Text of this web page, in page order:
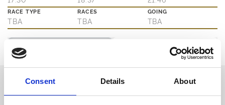
Consent Details About
RACE TYPE
TBA
RACES
TBA
GOING
TBA
Ticket Options
Join us on Thursday evenings for the best of greyhound racing.
trackside as well as our main bar and eatery.